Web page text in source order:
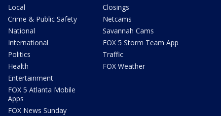
Local
Crime & Public Safety
National
International
Politics
Health
Entertainment
FOX 5 Atlanta Mobile
Apps
FOX News Sunday
Closings
Netcams
Savannah Cams
FOX 5 Storm Team App
Traffic
FOX Weather